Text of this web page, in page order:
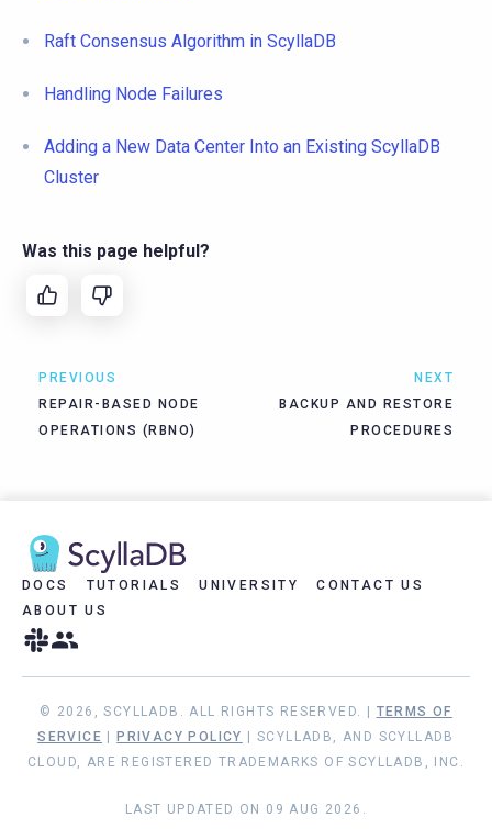
Raft Consensus Algorithm in ScyllaDB
Handling Node Failures
Adding a New Data Center Into an Existing ScyllaDB
Cluster
Was this page helpful?
PREVIOUS
REPAIR-BASED NODE
OPERATIONS (RBNO)
NEXT
BACKUP AND RESTORE
PROCEDURES
DOCS TUTORIALS UNIVERSITY
CONTACT US
ABOUT US
© 2026, SCYLLADB. ALL RIGHTS RESERVED. | TERMS OF
SERVICE
PRIVACY POLICY
| SCYLLADB, AND SCYLLADB
CLOUD, ARE REGISTERED TRADEMARKS OF SCYLLADB, INC.
LAST UPDATED ON 09 AUG 2026.